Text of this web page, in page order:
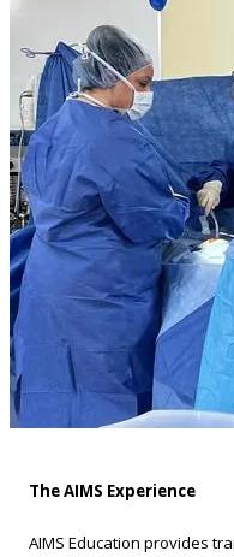
The AIMS Experience
AIMS Education provides